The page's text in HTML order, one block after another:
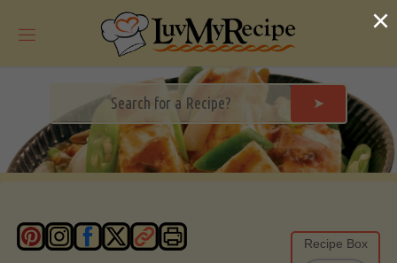
➤
Recipe Box
×